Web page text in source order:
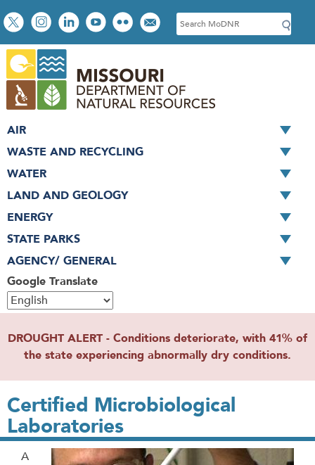
Skip
to
main
content
Social
toolbar
S
e
c
h
Google Translate
AIR
WASTE AND RECYCLING
WATER
LAND AND GEOLOGY
ENERGY
STATE PARKS
AGENCY/ GENERAL
DROUGHT ALERT - Conditions deteriorate, with 41% of
the state experiencing abnormally dry conditions.
Certified Microbiological
Laboratories
A